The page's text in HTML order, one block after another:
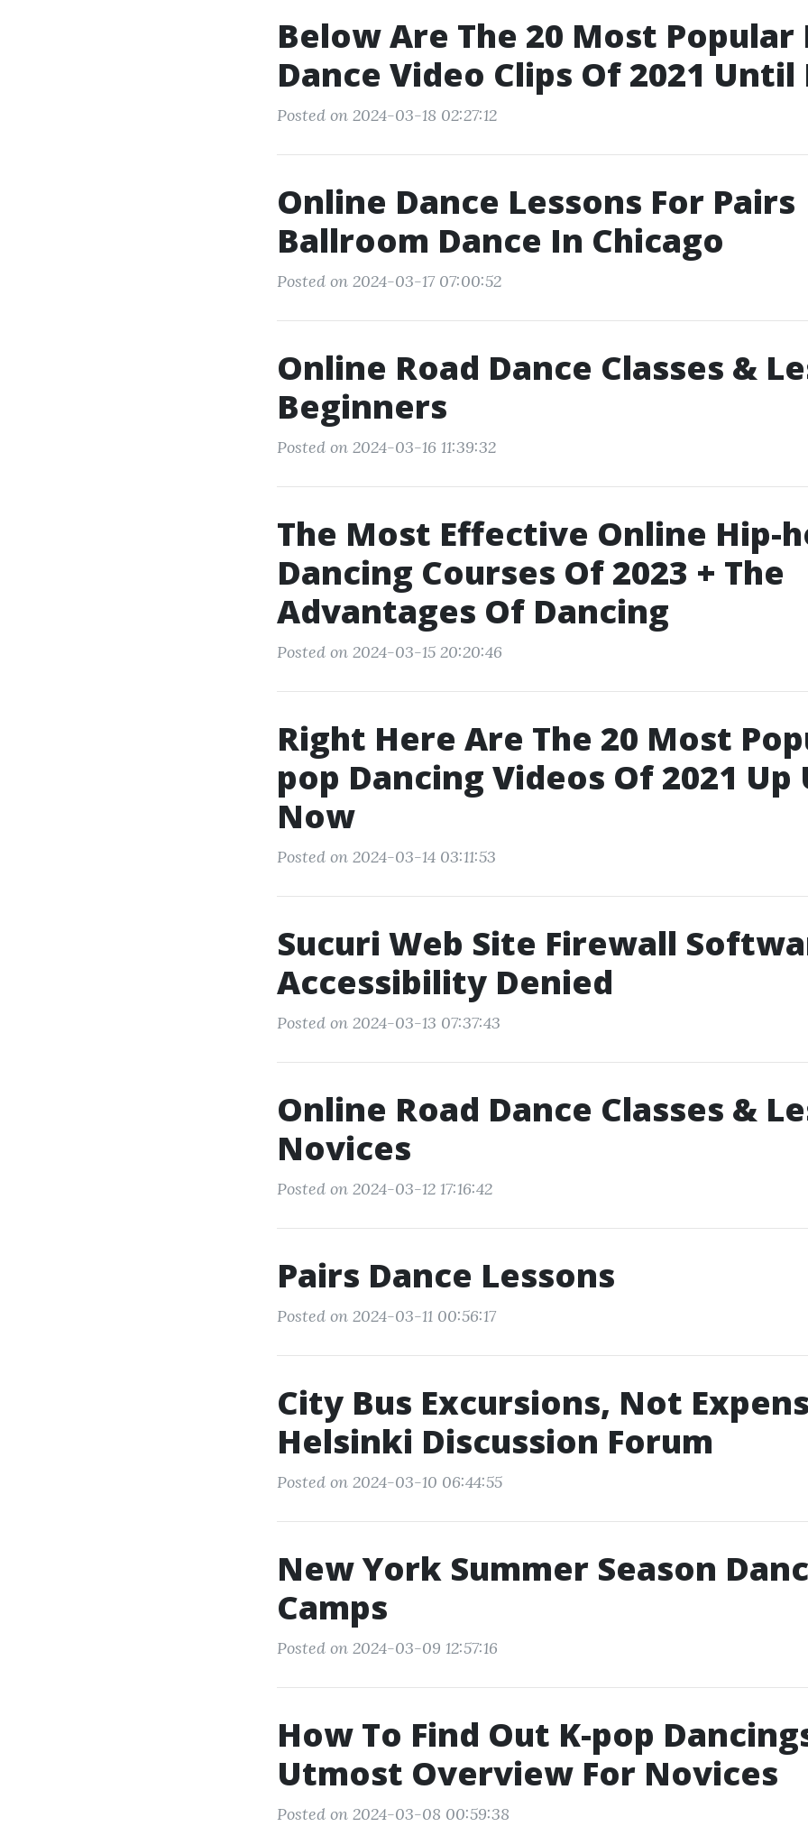
Below Are The 20 Most Popular
Dance Video Clips Of 2021
Posted on 2024-03-18 02:27:12
Online Dance Lessons For Pairs
Ballroom Dance In Chicago
Posted on 2024-03-17 07:00:52
Online Road Dance Classes &
Beginners
Posted on 2024-03-16 11:39:32
The Most Effective Online Hip-
Dancing Courses Of 2023 + The
Advantages Of Dancing
Posted on 2024-03-15 20:20:46
Right Here Are The 20 Most
pop Dancing Videos Of 2021 Up
Now
Posted on 2024-03-14 03:11:53
Sucuri Web Site Firewall
Accessibility Denied
Posted on 2024-03-13 07:37:43
Online Road Dance Classes &
Novices
Posted on 2024-03-12 17:16:42
Pairs Dance Lessons
Posted on 2024-03-11 00:56:17
City Bus Excursions, Not
Helsinki Discussion Forum
Posted on 2024-03-10 06:44:55
New York Summer Season
Camps
Posted on 2024-03-09 12:57:16
How To Find Out K-pop
Utmost Overview For Novices
Posted on 2024-03-08 00:59:38